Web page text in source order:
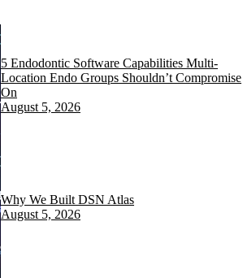
5 Endodontic Software Capabilities Multi-
Location Endo Groups Shouldn’t Compromise
On
August 5, 2026
Why We Built DSN Atlas
August 5, 2026